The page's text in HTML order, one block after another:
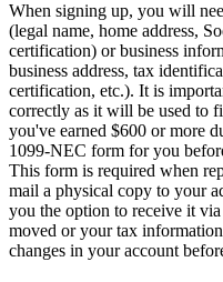
When signing up, you will
(legal name, home address,
certification) or business
business address, tax
certification, etc.). It is
correctly as it will be used to
you've earned $600 or more
1099-NEC form for you
This form is required when
mail a physical copy to your
you the option to receive it
moved or your tax
changes in your account